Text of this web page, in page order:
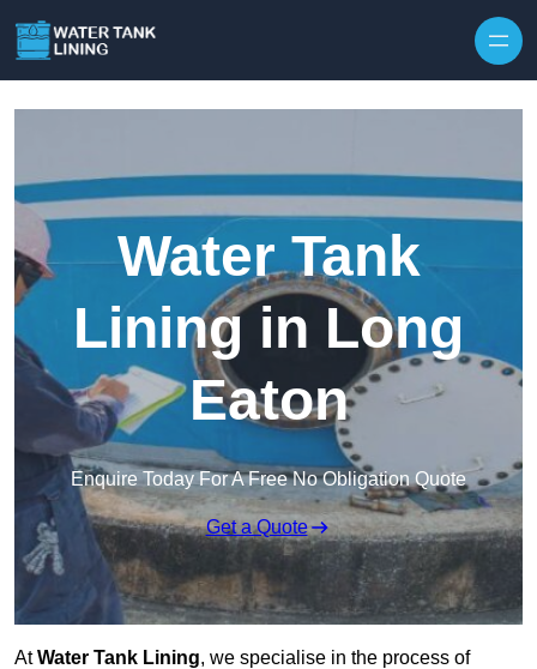
Water Tank
Lining in Long
Eaton
Enquire Today For A Free No Obligation Quote
Get a Quote
AtWater Tank Lining, we specialise in the process of